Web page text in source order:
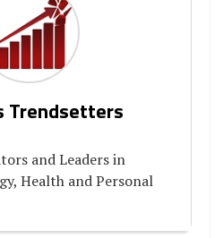
Trendsetters
and Leaders in
Health and Personal